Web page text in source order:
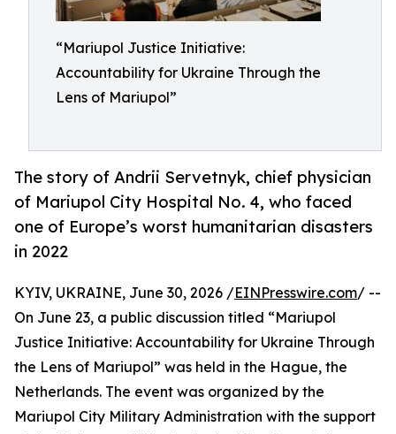
“Mariupol Justice Initiative:
Accountability for Ukraine Through the
Lens of Mariupol”
The story of Andrii Servetnyk, chief physician
of Mariupol City Hospital No. 4, who faced
one of Europe’s worst humanitarian disasters
in 2022
KYIV, UKRAINE, June 30, 2026 /EINPresswire.com/ --
On June 23, a public discussion titled “Mariupol
Justice Initiative: Accountability for Ukraine Through
the Lens of Mariupol” was held in the Hague, the
Netherlands. The event was organized by the
Mariupol City Military Administration with the support